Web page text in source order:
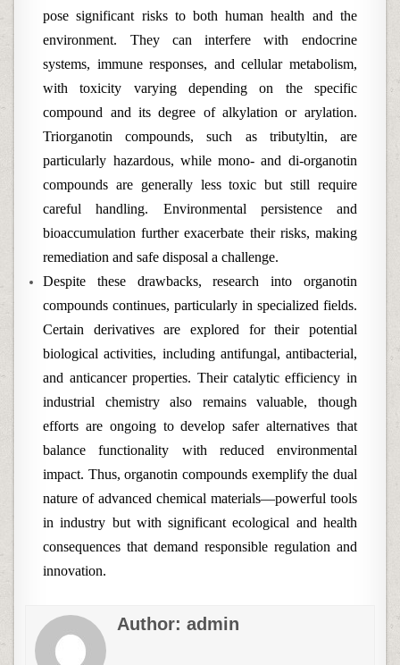
pose significant risks to both human health and the
environment. They can interfere with endocrine
systems, immune responses, and cellular metabolism,
with toxicity varying depending on the specific
compound and its degree of alkylation or arylation.
Triorganotin compounds, such as tributyltin, are
particularly hazardous, while mono- and di-organotin
compounds are generally less toxic but still require
careful handling. Environmental persistence and
bioaccumulation further exacerbate their risks, making
remediation and safe disposal a challenge.
Despite these drawbacks, research into organotin
compounds continues, particularly in specialized fields.
Certain derivatives are explored for their potential
biological activities, including antifungal, antibacterial,
and anticancer properties. Their catalytic efficiency in
industrial chemistry also remains valuable, though
efforts are ongoing to develop safer alternatives that
balance functionality with reduced environmental
impact. Thus, organotin compounds exemplify the dual
nature of advanced chemical materials—powerful tools
in industry but with significant ecological and health
consequences that demand responsible regulation and
innovation.
Author:admin